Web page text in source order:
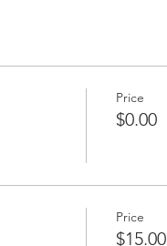
Price
$0.00
Price
$15.00